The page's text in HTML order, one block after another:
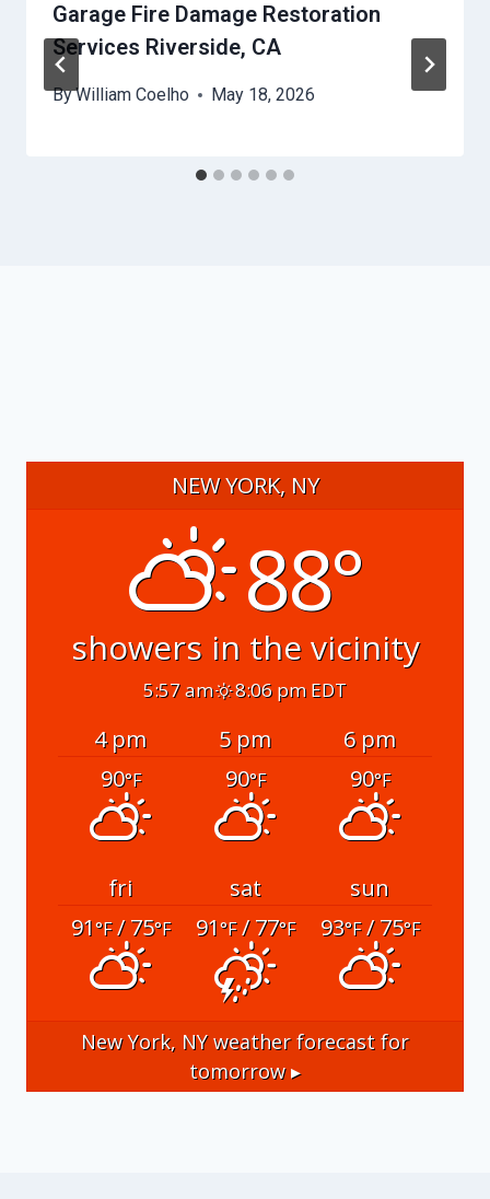
Garage Fire Damage Restoration
Services Riverside, CA
ByWilliam Coelho May 18, 2026
NEW YORK, NY
88°
showers in the vicinity
5:57 am 8:06 pm EDT
4 pm 5 pm
6 pm
90°F 90°F 90°F
fri sat
sun
91°F/ 75°F 91°F/ 77°F 93°F/ 75°F
New York, NYweather forecast for
tomorrow ▸